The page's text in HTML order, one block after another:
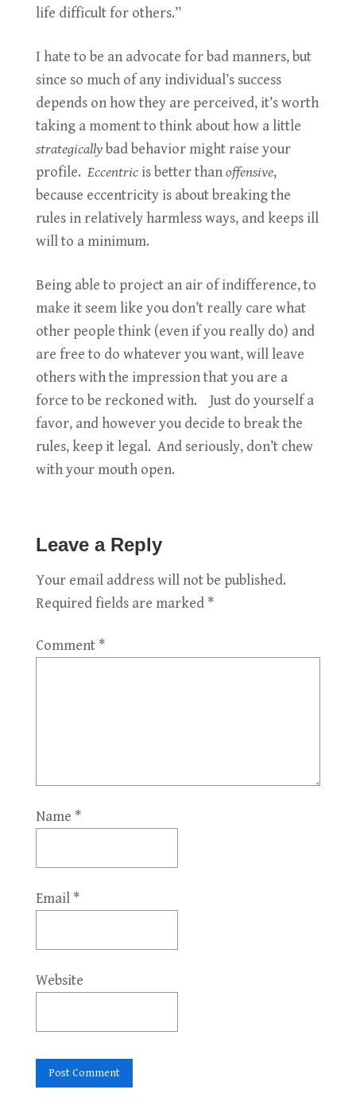
life difficult for others.”
I hate to be an advocate for bad manners, but
since so much of any individual’s success
depends on how they are perceived, it’s worth
taking a moment to think about how a little
strategically bad behavior might raise your
profile. Eccentric is better thanoffensive,
because eccentricity is about breaking the
rules in relatively harmless ways, and keeps ill
will to a minimum.
Being able to project an air of indifference, to
make it seem like you don’t really care what
other people think (even if you really do) and
are free to do whatever you want, will leave
others with the impression that you are a
force to be reckoned with. Just do yourself a
favor, and however you decide to break the
rules, keep it legal. And seriously, don’t chew
with your mouth open.
Leave a Reply
Your email address will not be published.
Required fields are marked *
Comment *
Name *
Email *
Website